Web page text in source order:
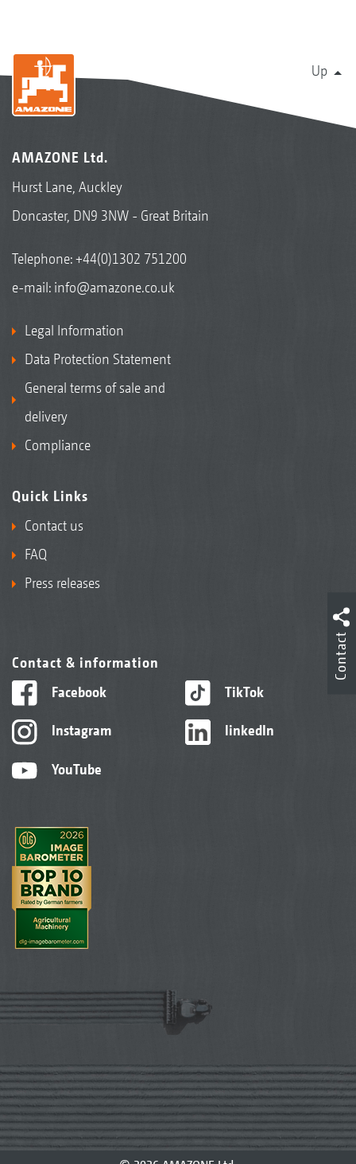
Up
AMAZONE Ltd.
Hurst Lane, Auckley
Doncaster, DN9 3NW - Great Britain
Telephone:+44(0)1302 751200
e-mail: info@amazone.co.uk
Legal Information
Data Protection Statement
General terms of sale and
delivery
Compliance
Quick Links
Contact us
FAQ
Press releases
Contact & information
Facebook
Instagram
YouTube
TikTok
linkedIn
Contact